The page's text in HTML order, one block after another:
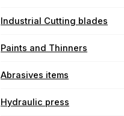
Industrial Cutting blades
Paints and Thinners
Abrasives items
Hydraulic press